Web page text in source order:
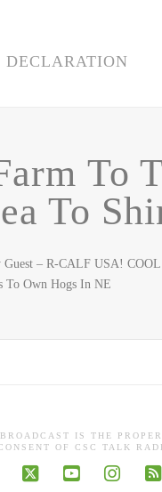
DECLARATION
To
To
– R-CALF USA! COOL
To Own Hogs In NE
IS THE
OF CSC TALK